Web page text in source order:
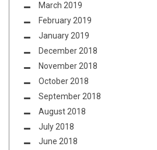
March 2019
February 2019
January 2019
December 2018
November 2018
October 2018
September 2018
August 2018
July 2018
June 2018